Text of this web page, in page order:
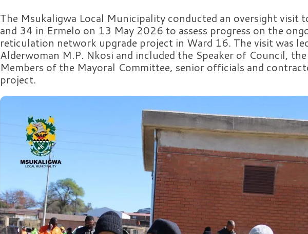
The Msukaligwa Local Municipality conducted an oversight visit
and 34 in Ermelo on 13 May 2026 to assess progress on the
reticulation network upgrade project in Ward 16. The visit was
Alderwoman M.P. Nkosi and included the Speaker of Council,
Members of the Mayoral Committee, senior officials and
project.